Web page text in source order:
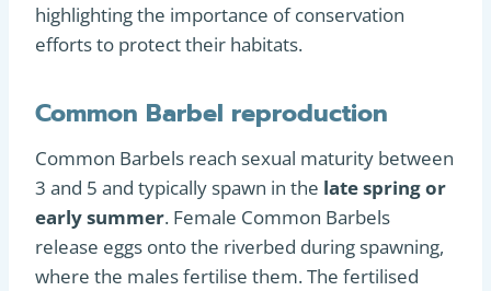
highlighting the importance of conservation
efforts to protect their habitats.
Common Barbel reproduction
Common Barbels reach sexual maturity between
3 and 5 and typically spawn in the late spring or
early summer. Female Common Barbels
release eggs onto the riverbed during spawning,
where the males fertilise them. The fertilised